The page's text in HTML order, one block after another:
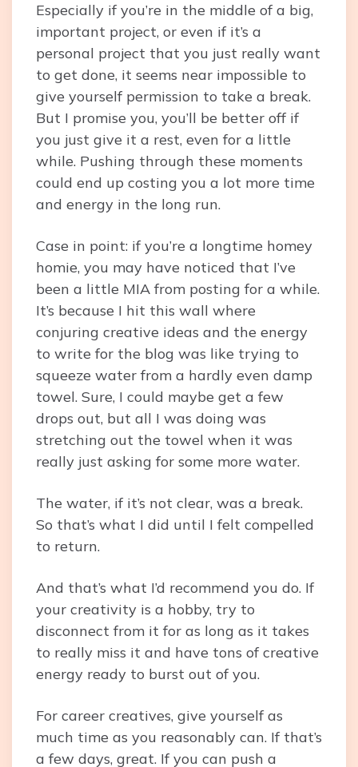
Especially if you’re in the middle of a big,
important project, or even if it’s a
personal project that you just really want
to get done, it seems near impossible to
give yourself permission to take a break.
But I promise you, you’ll be better off if
you just give it a rest, even for a little
while. Pushing through these moments
could end up costing you a lot more time
and energy in the long run.
Case in point: if you’re a longtime homey
homie, you may have noticed that I’ve
been a little MIA from posting for a while.
It’s because I hit this wall where
conjuring creative ideas and the energy
to write for the blog was like trying to
squeeze water from a hardly even damp
towel. Sure, I could maybe get a few
drops out, but all I was doing was
stretching out the towel when it was
really just asking for some more water.
The water, if it’s not clear, was a break.
So that’s what I did until I felt compelled
to return.
And that’s what I’d recommend you do. If
your creativity is a hobby, try to
disconnect from it for as long as it takes
to really miss it and have tons of creative
energy ready to burst out of you.
For career creatives, give yourself as
much time as you reasonably can. If that’s
a few days, great. If you can push a